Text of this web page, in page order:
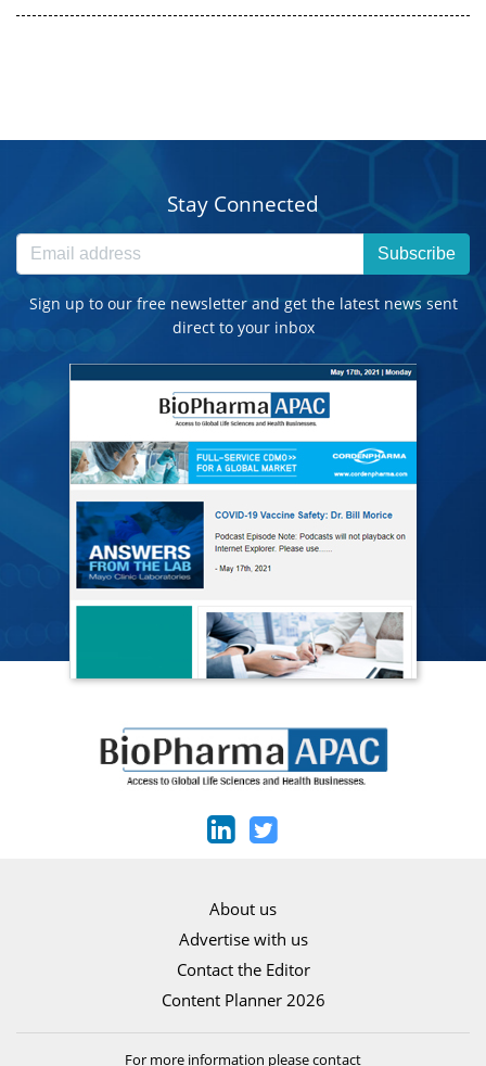
Stay Connected
Subscribe
Sign up to our free newsletter and get the latest news sent
direct to your inbox
About us
Advertise with us
Contact the Editor
Content Planner 2026
For more information please contact